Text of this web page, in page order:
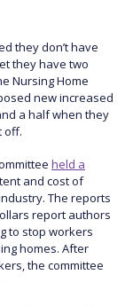
they don’t have
they have two
Nursing Home
new increased
a half when they
off.
held a
and cost of
The reports
report authors
to stop workers
homes. After
the committee